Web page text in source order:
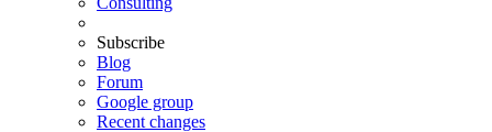
Subscribe
Blog
Forum
Google group
Recent changes